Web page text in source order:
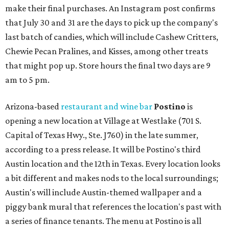
make their final purchases. An Instagram post confirms
that July 30 and 31 are the days to pick up the company's
last batch of candies, which will include Cashew Critters,
Chewie Pecan Pralines, and Kisses, among other treats
that might pop up. Store hours the final two days are 9
am to 5 pm.
Arizona-based restaurant and wine bar Postino is
opening a new location at Village at Westlake (701 S.
Capital of Texas Hwy., Ste. J760) in the late summer,
according to a press release. It will be Postino's third
Austin location and the 12th in Texas. Every location looks
a bit different and makes nods to the local surroundings;
Austin's will include Austin-themed wallpaper and a
piggy bank mural that references the location's past with
a series of finance tenants. The menu at Postino is all